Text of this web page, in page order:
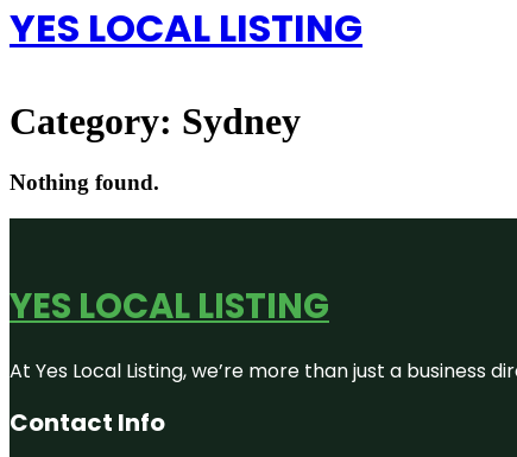
YES LOCAL LISTING
Category: Sydney
Nothing found.
YES LOCAL LISTING
At Yes Local Listing, we’re more than just a business
Contact Info